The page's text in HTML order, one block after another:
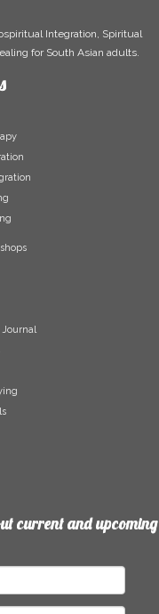
Integration, Spiritual
for South Asian adults.
current and upcoming